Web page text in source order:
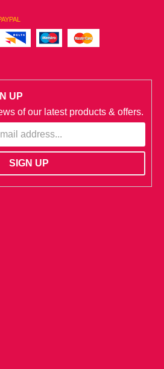
UP
of our latest products & offers.